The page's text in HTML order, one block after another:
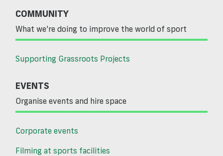
COMMUNITY
What we’re doing to improve the world of sport
Supporting Grassroots Projects
EVENTS
Organise events and hire space
Corporate events
Filming at sports facilities